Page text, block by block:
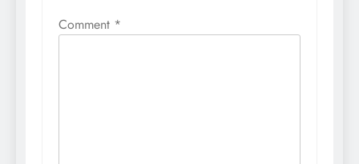
Comment *